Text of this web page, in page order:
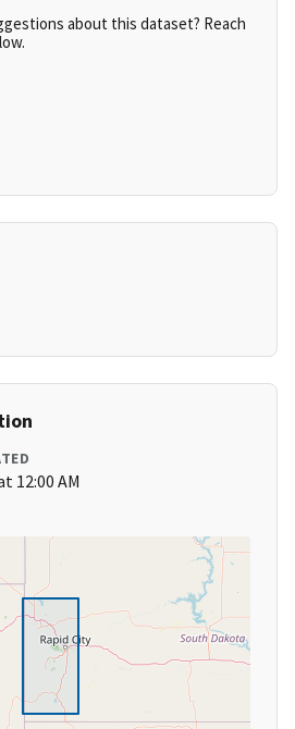
about this dataset? Reach
12:00 AM